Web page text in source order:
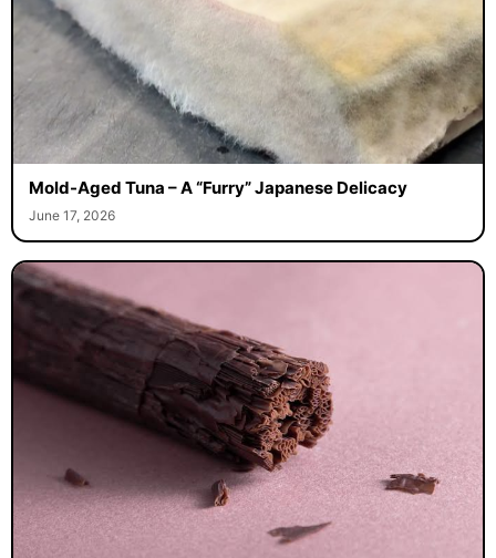
Mold-Aged Tuna – A “Furry” Japanese Delicacy
June 17, 2026